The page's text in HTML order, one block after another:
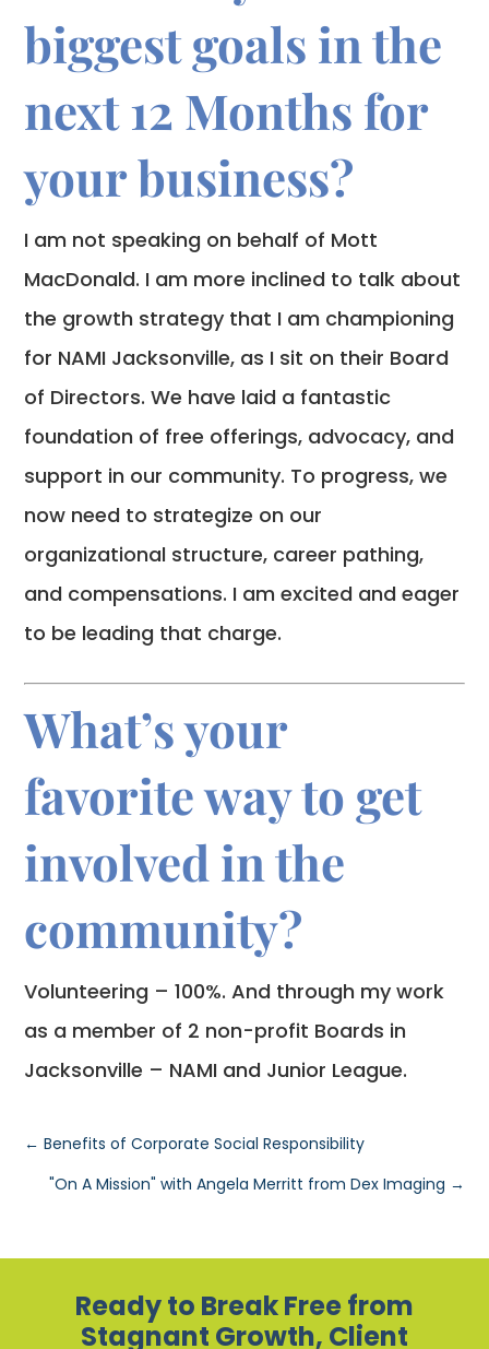
biggest goals in the
next 12 Months for
your business?
I am not speaking on behalf of Mott
MacDonald. I am more inclined to talk about
the growth strategy that I am championing
for NAMI Jacksonville, as I sit on their Board
of Directors. We have laid a fantastic
foundation of free offerings, advocacy, and
support in our community. To progress, we
now need to strategize on our
organizational structure, career pathing,
and compensations. I am excited and eager
to be leading that charge.
What’s your
favorite way to get
involved in the
community?
Volunteering – 100%. And through my work
as a member of 2 non-profit Boards in
Jacksonville – NAMI and Junior League.
←Benefits of Corporate Social Responsibility
"On A Mission" with Angela Merritt from Dex Imaging →
Ready to Break Free from
Stagnant Growth, Client